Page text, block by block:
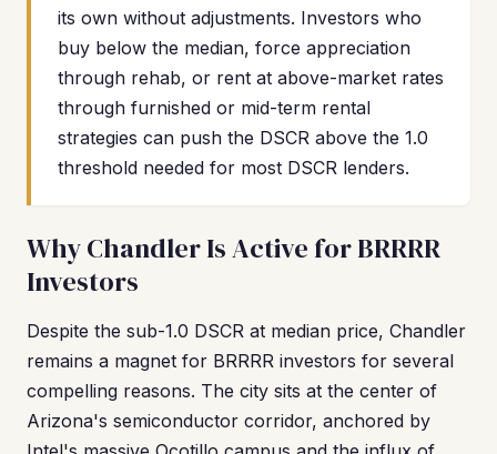
its own without adjustments. Investors who
buy below the median, force appreciation
through rehab, or rent at above-market rates
through furnished or mid-term rental
strategies can push the DSCR above the 1.0
threshold needed for most DSCR lenders.
Why Chandler Is Active for BRRRR
Investors
Despite the sub-1.0 DSCR at median price, Chandler
remains a magnet for BRRRR investors for several
compelling reasons. The city sits at the center of
Arizona's semiconductor corridor, anchored by